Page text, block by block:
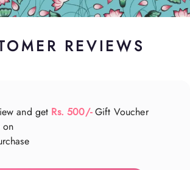
REVIEWS
and get Rs. 500/-Gift Voucher
on